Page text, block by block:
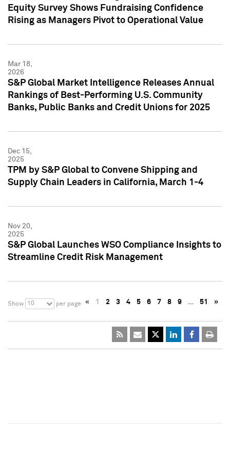
Equity Survey Shows Fundraising Confidence
Rising as Managers Pivot to Operational Value
Mar 18,
2026
S&P Global Market Intelligence Releases Annual
Rankings of Best-Performing U.S. Community
Banks, Public Banks and Credit Unions for 2025
Dec 15,
2025
TPM by S&P Global to Convene Shipping and
Supply Chain Leaders in California, March 1-4
Nov 20,
2025
S&P Global Launches WSO Compliance Insights to
Streamline Credit Risk Management
Show 10 per page « 1 2 3 4 5 6 7 8 9 … 51 »